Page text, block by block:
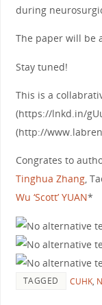
during
The paper will be
Stay tuned!
This is a
(https://lnkd.in/
(http://
Congrates to
Tinghua Zhang,
Wu ‘Scott’ YUAN*
TAGGED CUHK,